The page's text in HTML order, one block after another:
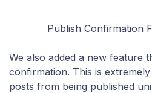
Publish Confirmation
We also added a new feature
confirmation. This is
posts from being published